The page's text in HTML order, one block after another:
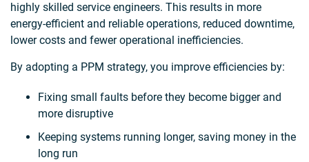
highly skilled service engineers. This results in more
energy-efficient and reliable operations, reduced downtime,
lower costs and fewer operational inefficiencies.
By adopting a PPM strategy, you improve efficiencies by:
Fixing small faults before they become bigger and
more disruptive
Keeping systems running longer, saving money in the
long run